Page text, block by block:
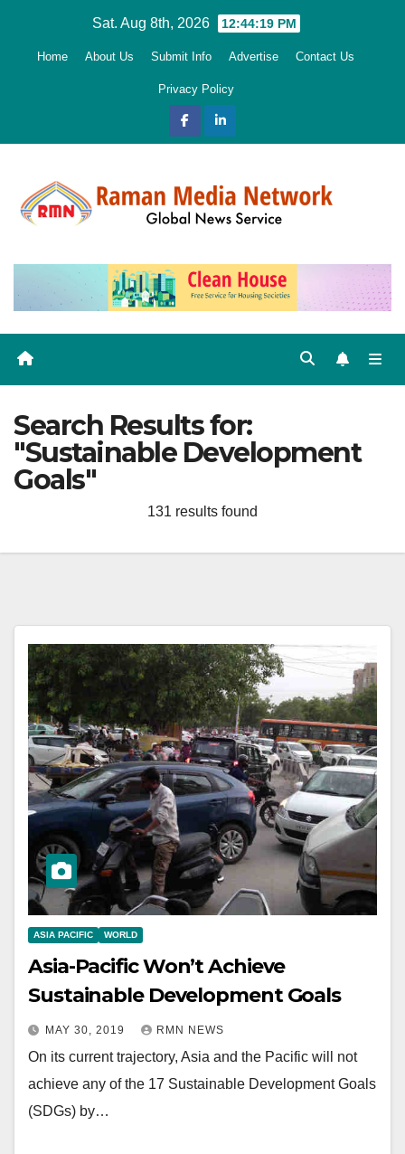
Sat. Aug 8th, 2026 12:44:20 PM
Home About Us Submit Info Advertise Contact Us
Privacy Policy
Search Results for:
"Sustainable Development
Goals"
131 results found
ASIA PACIFIC WORLD
Asia-Pacific Won’t Achieve
Sustainable Development Goals
MAY 30, 2019 RMN NEWS
On its current trajectory, Asia and the Pacific will not
achieve any of the 17 Sustainable Development Goals
(SDGs) by…